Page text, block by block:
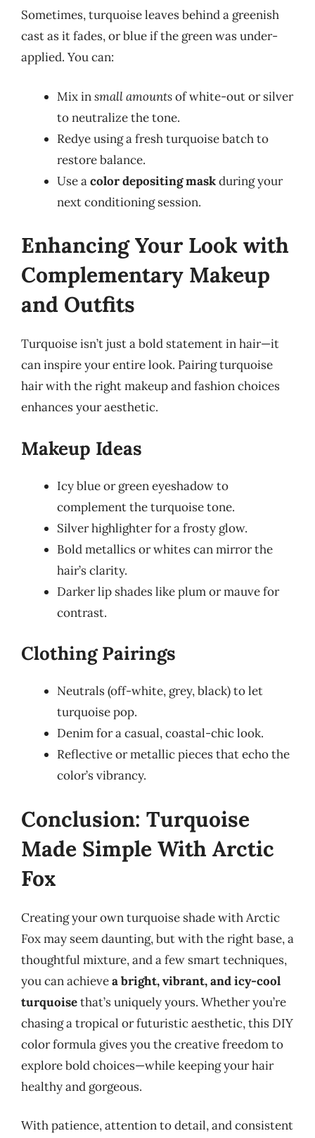
Sometimes, turquoise leaves behind a greenish
cast as it fades, or blue if the green was under-
applied. You can:
Mix insmall amountsof white-out or silver
to neutralize the tone.
Redye using a fresh turquoise batch to
restore balance.
Use acolor depositing maskduring your
next conditioning session.
Enhancing Your Look with
Complementary Makeup
and Outfits
Turquoise isn’t just a bold statement in hair—it
can inspire your entire look. Pairing turquoise
hair with the right makeup and fashion choices
enhances your aesthetic.
Makeup Ideas
Icy blue or green eyeshadow to
complement the turquoise tone.
Silver highlighter for a frosty glow.
Bold metallics or whites can mirror the
hair’s clarity.
Darker lip shades like plum or mauve for
contrast.
Clothing Pairings
Neutrals (off-white, grey, black) to let
turquoise pop.
Denim for a casual, coastal-chic look.
Reflective or metallic pieces that echo the
color’s vibrancy.
Conclusion: Turquoise
Made Simple With Arctic
Fox
Creating your own turquoise shade with Arctic
Fox may seem daunting, but with the right base, a
thoughtful mixture, and a few smart techniques,
you can achievea bright, vibrant, and icy-cool
turquoisethat’s uniquely yours. Whether you’re
chasing a tropical or futuristic aesthetic, this DIY
color formula gives you the creative freedom to
explore bold choices—while keeping your hair
healthy and gorgeous.
With patience, attention to detail, and consistent